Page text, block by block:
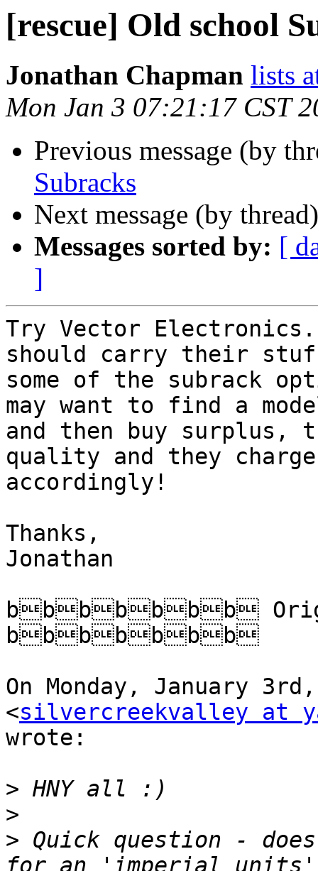
[rescue] Old school
Jonathan Chapman lists
Mon Jan 3 07:21:17 CST
Previous message (by
Subracks
Next message (by
Messages sorted by: [
]
Try Vector
should carry their
some of the subrack
may want to find a
and then buy
quality and they charge
accordingly!
Thanks,
Jonathan
bbbbbbb
bbbbbbb
On Monday, January
<silvercreekvalley at
wrote:
>
>
> Quick question - does